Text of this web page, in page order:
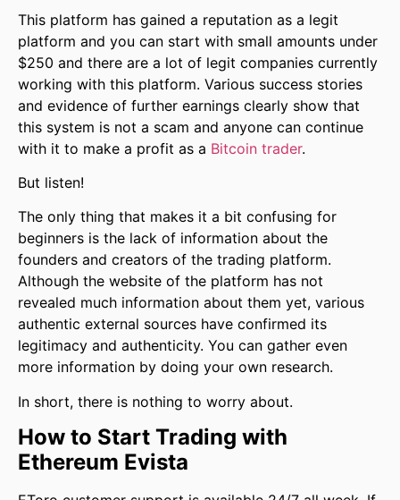
This platform has gained a reputation as a legit
platform and you can start with small amounts under
$250 and there are a lot of legit companies currently
working with this platform. Various success stories
and evidence of further earnings clearly show that
this system is not a scam and anyone can continue
with it to make a profit as a Bitcoin trader.
But listen!
The only thing that makes it a bit confusing for
beginners is the lack of information about the
founders and creators of the trading platform.
Although the website of the platform has not
revealed much information about them yet, various
authentic external sources have confirmed its
legitimacy and authenticity. You can gather even
more information by doing your own research.
In short, there is nothing to worry about.
How to Start Trading with
Ethereum Evista